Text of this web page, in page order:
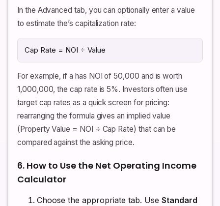
In the Advanced tab, you can optionally enter a value
to estimate the’s capitalization rate:
Cap Rate = NOI ÷ Value
For example, if a has NOI of 50,000 and is worth
1,000,000, the cap rate is 5%. Investors often use
target cap rates as a quick screen for pricing:
rearranging the formula gives an implied value
(Property Value = NOI ÷ Cap Rate) that can be
compared against the asking price.
6. How to Use the Net Operating Income
Calculator
Choose the appropriate tab. Use Standard